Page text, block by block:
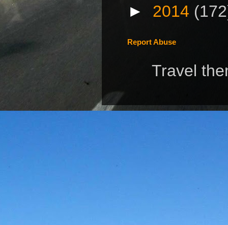
► 2014
Report Abuse
Travel